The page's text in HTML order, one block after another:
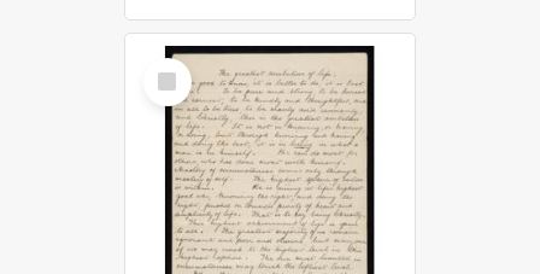
Select
Item